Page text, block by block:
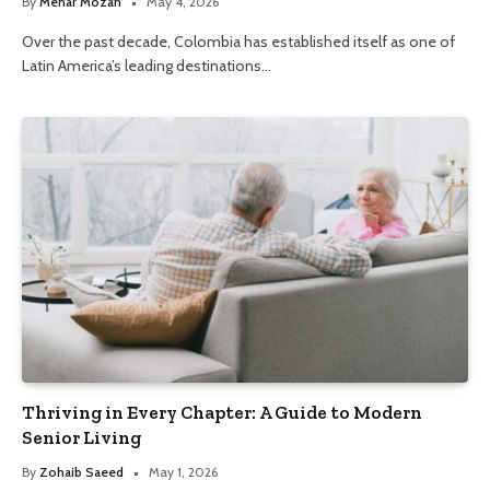
Over the past decade, Colombia has established itself as one of
Latin America’s leading destinations…
Thriving in Every Chapter: A Guide to Modern
Senior Living
By Zohaib Saeed May 1, 2026